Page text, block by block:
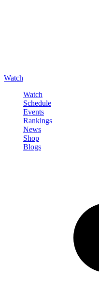
Watch
Watch
Schedule
Events
Rankings
News
Shop
Blogs